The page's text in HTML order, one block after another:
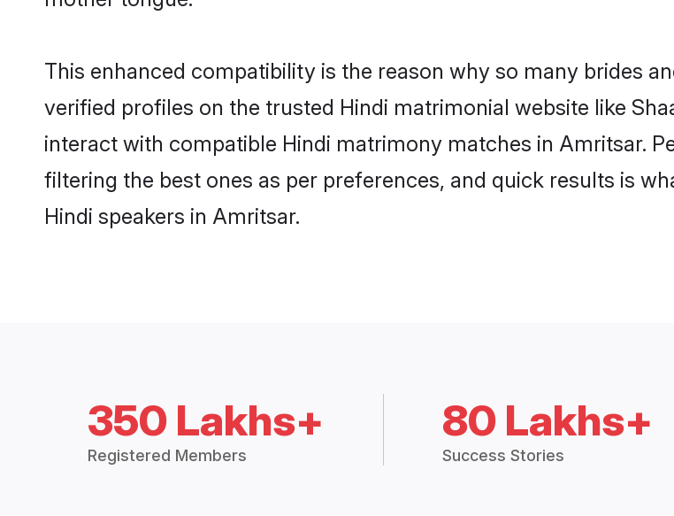
This enhanced compatibility is the reason why so many brides
verified profiles on the trusted Hindi matrimonial website like
interact with compatible Hindi matrimony matches in Amritsar.
filtering the best ones as per preferences, and quick results is
Hindi speakers in Amritsar.
350 Lakhs+
Registered Members
80 Lakhs+
Success Stories